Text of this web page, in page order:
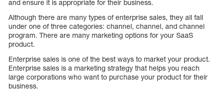
and ensure it is appropriate for their business.
Although there are many types of enterprise sales, they all fall
under one of three categories: channel, channel, and channel
program. There are many marketing options for your SaaS
product.
Enterprise sales is one of the best ways to market your product.
Enterprise sales is a marketing strategy that helps you reach
large corporations who want to purchase your product for their
business.